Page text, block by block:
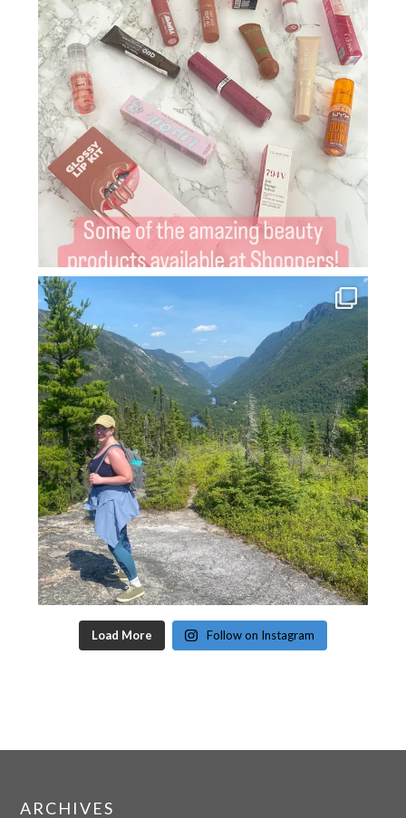
Load More Follow on Instagram
ARCHIVES